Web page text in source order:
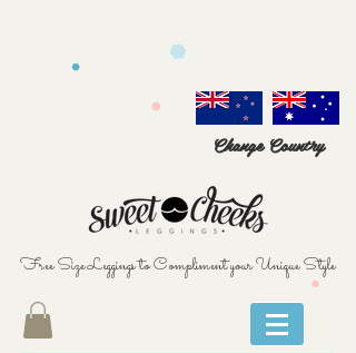
Change Country
Free Size Leggings to Compliment your Unique Style